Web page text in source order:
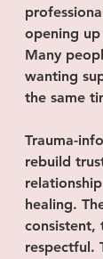
opening
Many
wanting
the same
Trauma-
rebuild
healing.
consistent,
respectful.